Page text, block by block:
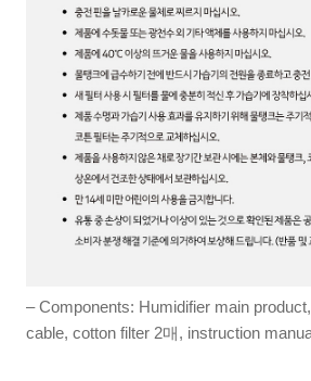
– Components: Humidifier main
cable, cotton filter 2매, instruction